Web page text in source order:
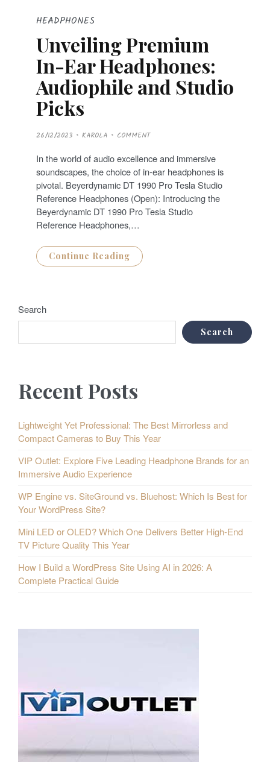
HEADPHONES
Unveiling Premium
In-Ear Headphones:
Audiophile and Studio
Picks
P
O
T
E
D
O
N
26/12/2023 KAROLA COMMENT
In the world of audio excellence and immersive
soundscapes, the choice of in-ear headphones is
pivotal. Beyerdynamic DT 1990 Pro Tesla Studio
Reference Headphones (Open): Introducing the
Beyerdynamic DT 1990 Pro Tesla Studio
Reference Headphones,…
Continue Reading
Search
Search
Recent Posts
Lightweight Yet Professional: The Best Mirrorless and
Compact Cameras to Buy This Year
VIP Outlet: Explore Five Leading Headphone Brands for an
Immersive Audio Experience
WP Engine vs. SiteGround vs. Bluehost: Which Is Best for
Your WordPress Site?
Mini LED or OLED? Which One Delivers Better High-End
TV Picture Quality This Year
How I Build a WordPress Site Using AI in 2026: A
Complete Practical Guide